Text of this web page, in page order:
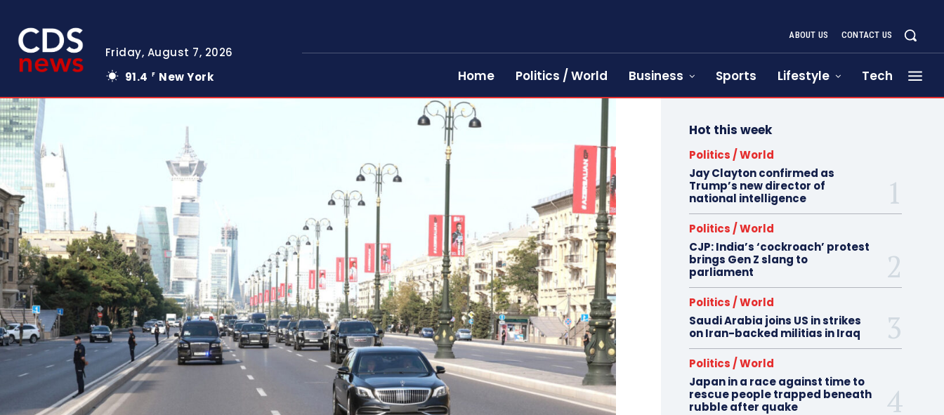
Friday, August 7, 2026
91.4
F New York
ABOUT US CONTACT US
Home Politics / World Business Sports Lifestyle Tech
Hot this week
Politics / World
Jay Clayton confirmed as
Trump’s new director of
national intelligence
Politics / World
CJP: India’s ‘cockroach’ protest
brings Gen Z slang to
parliament
Politics / World
Saudi Arabia joins US in strikes
on Iran-backed militias in Iraq
Politics / World
Japan in a race against time to
rescue people trapped beneath
rubble after quake